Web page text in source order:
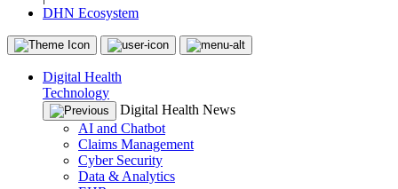
DHN Ecosystem
Digital Health
Technology
Digital Health News
AI and Chatbot
Claims Management
Cyber Security
Data & Analytics